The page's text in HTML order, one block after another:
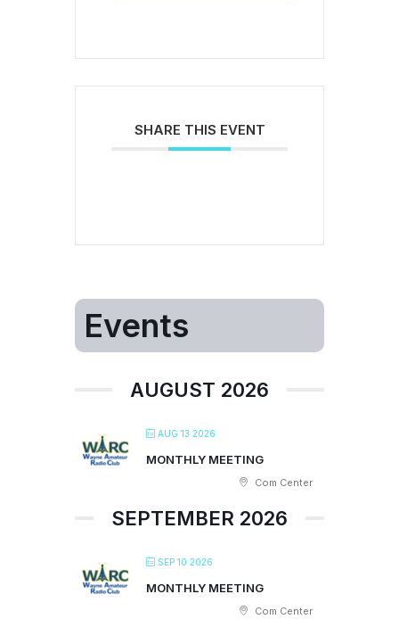
SHARE THIS EVENT
Events
AUGUST 2026
AUG 13 2026
MONTHLY MEETING
Com Center
SEPTEMBER 2026
SEP 10 2026
MONTHLY MEETING
Com Center